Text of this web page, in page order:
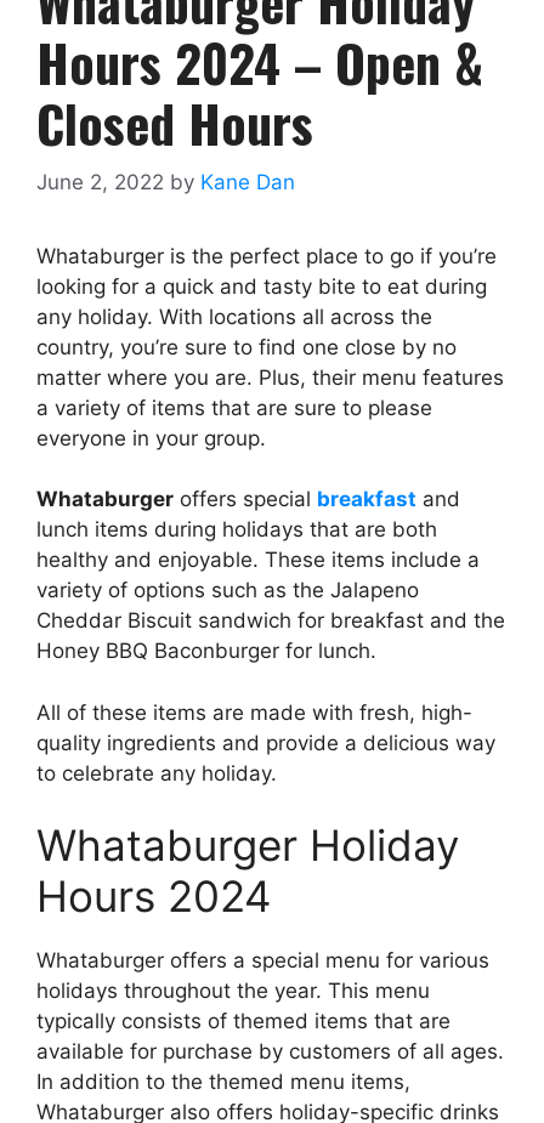
Hours 2024 – Open &
Closed Hours
June 2, 2022 by Kane Dan
Whataburger is the perfect place to go if you’re
looking for a quick and tasty bite to eat during
any holiday. With locations all across the
country, you’re sure to find one close by no
matter where you are. Plus, their menu features
a variety of items that are sure to please
everyone in your group.
Whataburger offers special breakfast and
lunch items during holidays that are both
healthy and enjoyable. These items include a
variety of options such as the Jalapeno
Cheddar Biscuit sandwich for breakfast and the
Honey BBQ Baconburger for lunch.
All of these items are made with fresh, high-
quality ingredients and provide a delicious way
to celebrate any holiday.
Whataburger Holiday
Hours 2024
Whataburger offers a special menu for various
holidays throughout the year. This menu
typically consists of themed items that are
available for purchase by customers of all ages.
In addition to the themed menu items,
Whataburger also offers holiday-specific drinks